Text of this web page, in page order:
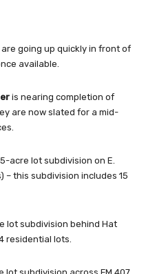
are going up quickly in front of
available.
is nearing completion of
are now slated for a mid-
acre lot subdivision on E.
this subdivision includes 15
lot subdivision behind Hat
residential lots.